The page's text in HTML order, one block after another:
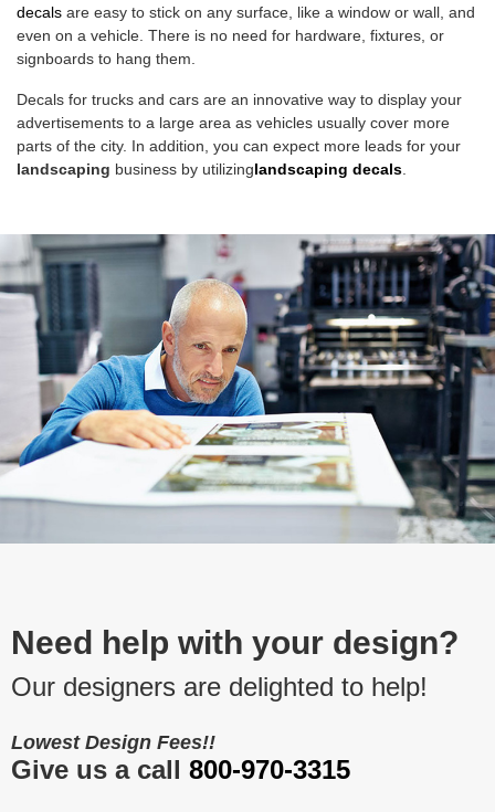
decals are easy to stick on any surface, like a window or wall, and
even on a vehicle. There is no need for hardware, fixtures, or
signboards to hang them.
Decals for trucks and cars are an innovative way to display your
advertisements to a large area as vehicles usually cover more
parts of the city. In addition, you can expect more leads for your
landscaping business by utilizinglandscaping decals.
Need help with your design?
Our designers are delighted to help!
Lowest Design Fees!!
Give us a call 800-970-3315